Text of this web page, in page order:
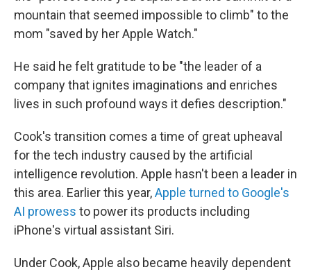
mountain that seemed impossible to climb" to the
mom "saved by her Apple Watch."
He said he felt gratitude to be "the leader of a
company that ignites imaginations and enriches
lives in such profound ways it defies description."
Cook's transition comes a time of great upheaval
for the tech industry caused by the artificial
intelligence revolution. Apple hasn't been a leader in
this area. Earlier this year,Apple turned to Google's
AI prowess to power its products including
iPhone's virtual assistant Siri.
Under Cook, Apple also became heavily dependent